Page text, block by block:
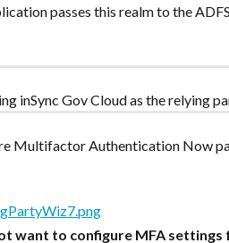
passes this realm to the
inSync Gov Cloud as the relying
Multifactor Authentication Now
want to configure MFA